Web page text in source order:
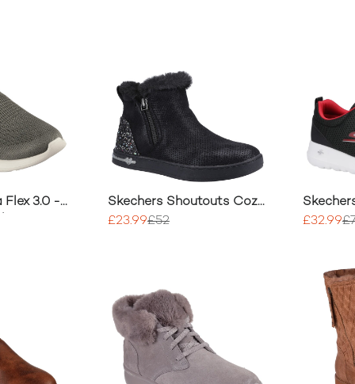
Flex 3.0 -
Skechers Shoutouts Cozy
Boot
£23.99£52 £32.99